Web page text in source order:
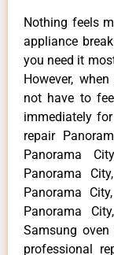
Nothing feels
appliance
you need it
However,
not have to
immediately
repair
Panorama
Panorama
Panorama
Panorama
Samsung
professional